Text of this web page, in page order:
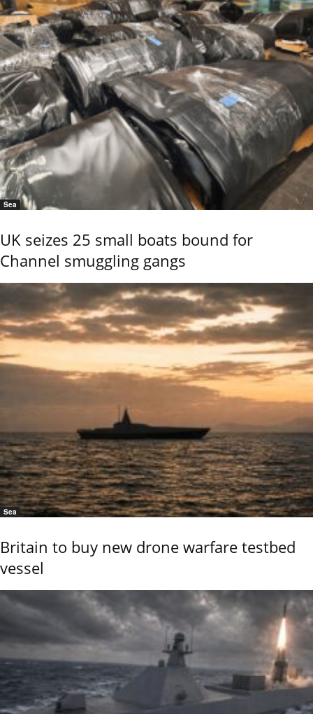
Sea
UK seizes 25 small boats bound for
Channel smuggling gangs
Sea
Britain to buy new drone warfare testbed
vessel